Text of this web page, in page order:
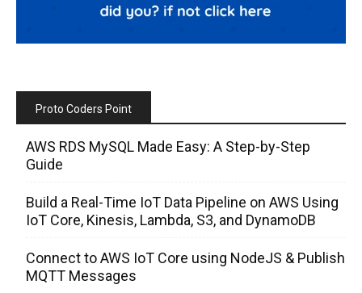
Proto Coders Point
AWS RDS MySQL Made Easy: A Step-by-Step
Guide
Build a Real-Time IoT Data Pipeline on AWS Using
IoT Core, Kinesis, Lambda, S3, and DynamoDB
Connect to AWS IoT Core using NodeJS & Publish
MQTT Messages